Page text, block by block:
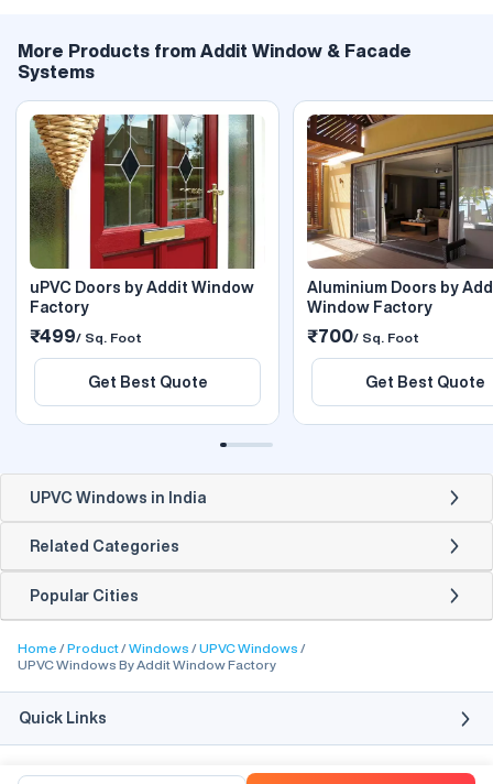
More Products from Addit Window & Facade
Systems
uPVC Doors by Addit Window
Factory
₹499/ Sq. Foot
Get Best Quote
Aluminium Doors by
Window Factory
₹700/ Sq. Foot
Get Best Quote
UPVC Windows in India
Related Categories
Popular Cities
Home Product Windows
UPVC Windows
UPVC Windows By Addit Window Factory
Quick Links